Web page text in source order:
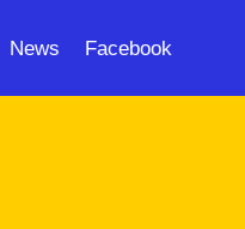
News Facebook